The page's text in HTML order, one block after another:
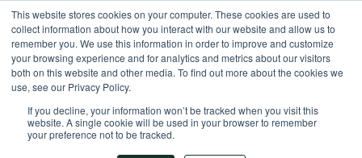
This website stores cookies on your computer. These cookies are used to
collect information about how you interact with our website and allow us to
remember you. We use this information in order to improve and customize
your browsing experience and for analytics and metrics about our visitors
both on this website and other media. To find out more about the cookies we
use, see our Privacy Policy.
If you decline, your information won’t be tracked when you visit this
website. A single cookie will be used in your browser to remember
your preference not to be tracked.
Your Operational ERP Partner 717.442.3247